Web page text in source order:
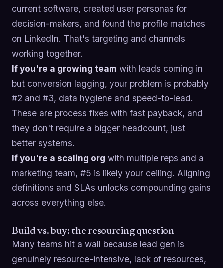
current software, created user personas for
decision-makers, and found the profile matches
on LinkedIn. That's targeting and channels
working together.
If you're a growing team with leads coming in
but conversion lagging, your problem is probably
#2 and #3, data hygiene and speed-to-lead.
These are process fixes with fast payback, and
they don't require a bigger headcount, just
better systems.
If you're a scaling org with multiple reps and a
marketing team, #5 is likely your ceiling. Aligning
definitions and SLAs unlocks compounding gains
across everything else.
Build vs. buy: the resourcing question
Many teams hit a wall because lead gen is
genuinely resource-intensive, lack of resources,